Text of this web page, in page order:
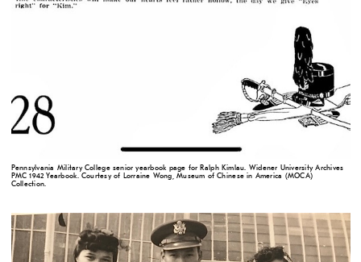
Pennsylvania Military College senior yearbook page for Ralph Kimlau. Widener University Archives
PMC 1942 Yearbook. Courtesy of Lorraine Wong, Museum of Chinese in America (MOCA)
Collection.